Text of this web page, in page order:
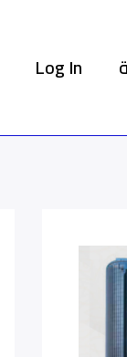
Log In